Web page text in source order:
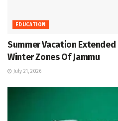
EDUCATION
Summer Vacation Extended
Winter Zones Of Jammu
July 21, 2026